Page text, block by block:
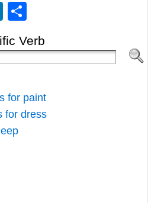
LinkedIn
Verb
for paint
for dress